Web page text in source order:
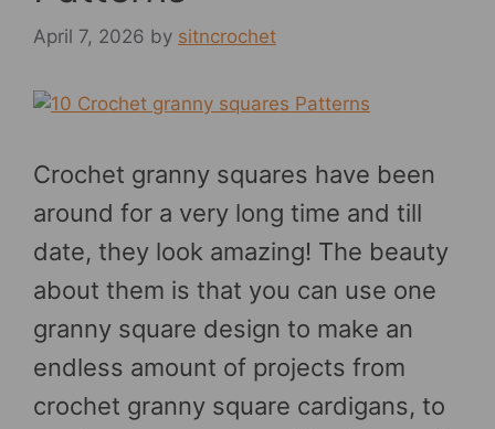
April 7, 2026 by sitncrochet
Crochet granny squares have been
around for a very long time and till
date, they look amazing! The beauty
about them is that you can use one
granny square design to make an
endless amount of projects from
crochet granny square cardigans, to